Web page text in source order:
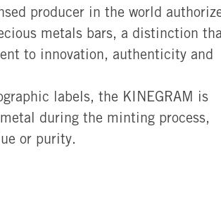
producer in the world
metals bars, a distinction
to innovation, authenticity and
labels, the KINEGRAM is
during the minting process,
or purity.